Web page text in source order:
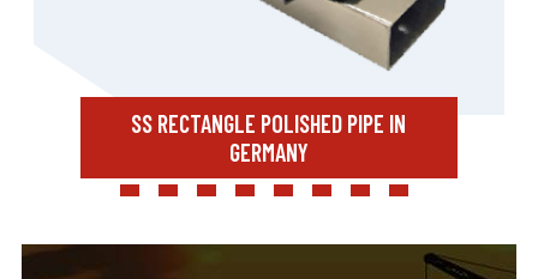
SS RECTANGLE POLISHED PIPE IN
GERMANY